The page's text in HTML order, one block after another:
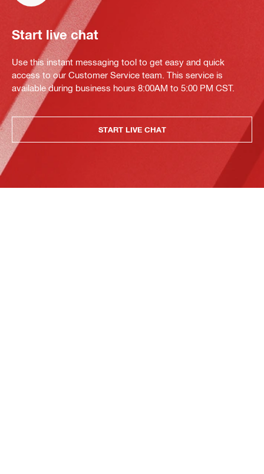
Start live chat
Use this instant messaging tool to get easy and quick
access to our Customer Service team. This service is
available during business hours 8:00AM to 5:00 PM CST.
START LIVE CHAT